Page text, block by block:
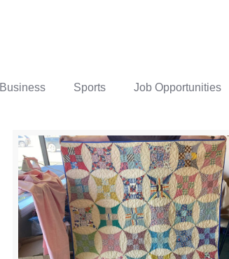
Business Sports Job Opportunities